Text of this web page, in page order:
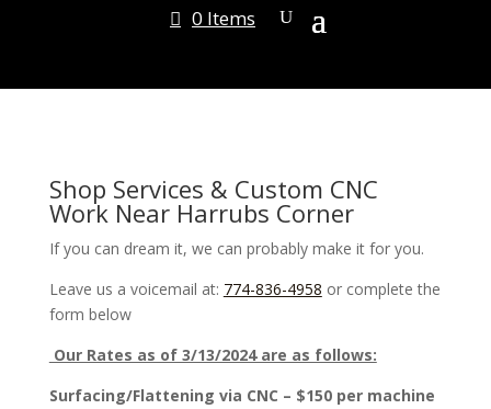
0 Items
Shop Services & Custom CNC
Work Near Harrubs Corner
If you can dream it, we can probably make it for you.
Leave us a voicemail at: 774-836-4958 or complete the
form below
Our Rates as of 3/13/2024 are as follows:
Surfacing/Flattening via CNC – $150 per machine